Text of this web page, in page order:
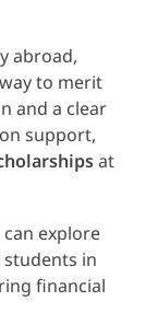
abroad,
to merit
and a clear
support,
at
explore
in
financial